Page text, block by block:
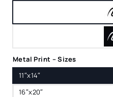
Metal Print – Sizes
11″x14″
16″x20″